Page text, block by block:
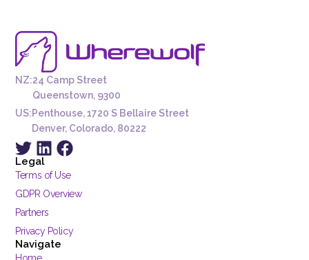
NZ:24 Camp Street
Queenstown, 9300
US:Penthouse, 1720 S Bellaire Street
Denver, Colorado, 80222
Legal
Terms of Use
GDPR Overview
Partners
Privacy Policy
Navigate